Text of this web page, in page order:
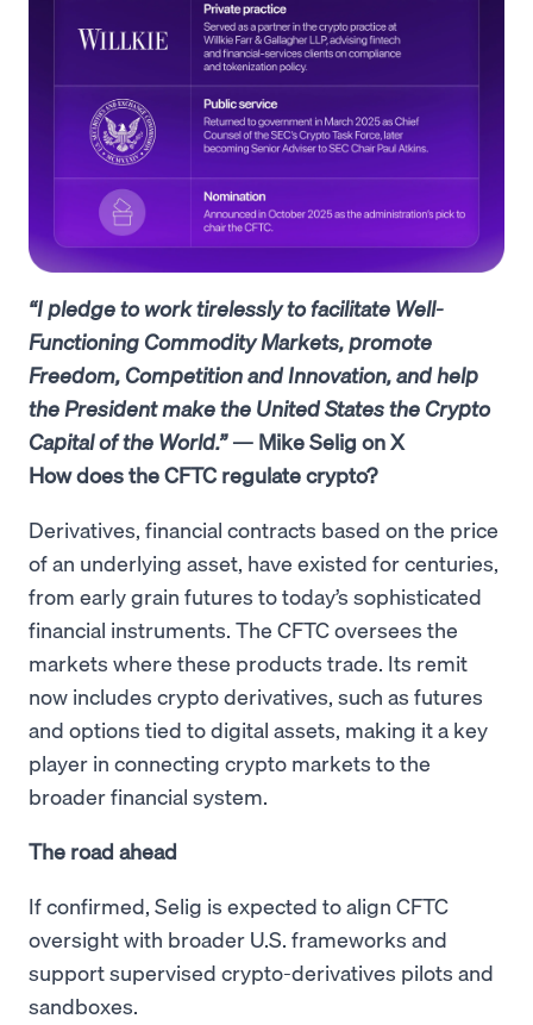
“I pledge to work tirelessly to facilitate Well-
Functioning Commodity Markets, promote
Freedom, Competition and Innovation, and help
the President make the United States the Crypto
Capital of the World.”— Mike Selig on X
How does the CFTC regulate crypto?
Derivatives, financial contracts based on the price
of an underlying asset, have existed for centuries,
from early grain futures to today’s sophisticated
financial instruments. The CFTC oversees the
markets where these products trade. Its remit
now includes crypto derivatives, such as futures
and options tied to digital assets, making it a key
player in connecting crypto markets to the
broader financial system.
The road ahead
If confirmed, Selig is expected to align CFTC
oversight with broader U.S. frameworks and
support supervised crypto-derivatives pilots and
sandboxes.